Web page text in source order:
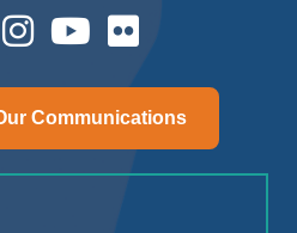
Instagramyoutube
Communications